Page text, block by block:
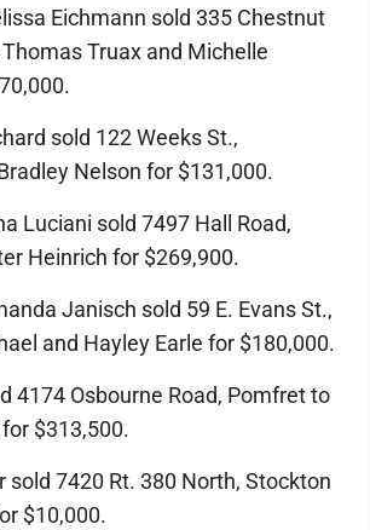
Eichmann sold 335 Chestnut
Truax and Michelle
sold 122 Weeks St.,
Nelson for $131,000.
Luciani sold 7497 Hall Road,
Heinrich for $269,900.
Janisch sold 59 E. Evans St.,
and Hayley Earle for $180,000.
4174 Osbourne Road, Pomfret to
$313,500.
sold 7420 Rt. 380 North, Stockton
$10,000.